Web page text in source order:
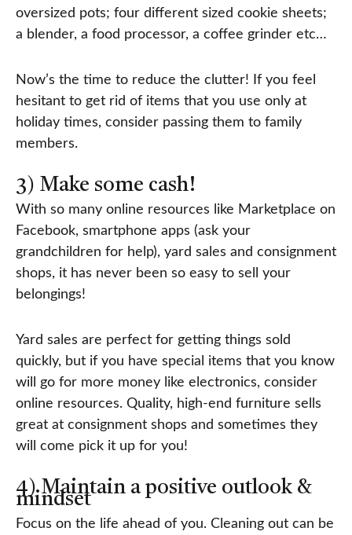
oversized pots; four different sized cookie sheets;
a blender, a food processor, a coffee grinder etc…
Now’s the time to reduce the clutter! If you feel
hesitant to get rid of items that you use only at
holiday times, consider passing them to family
members.
3) Make some cash!
With so many online resources like Marketplace on
Facebook, smartphone apps (ask your
grandchildren for help), yard sales and consignment
shops, it has never been so easy to sell your
belongings!
Yard sales are perfect for getting things sold
quickly, but if you have special items that you know
will go for more money like electronics, consider
online resources. Quality, high-end furniture sells
great at consignment shops and sometimes they
will come pick it up for you!
4) Maintain a positive outlook &
mindset
Focus on the life ahead of you. Cleaning out can be